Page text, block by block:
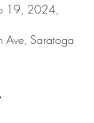
19, 2024,
Ave, Saratoga